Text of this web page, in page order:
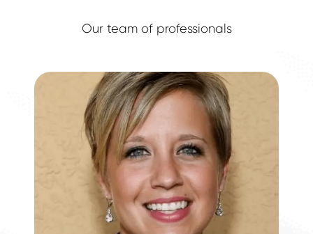
Our team of professionals